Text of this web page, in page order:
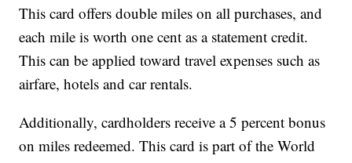
This card offers double miles on all purchases, and
each mile is worth one cent as a statement credit.
This can be applied toward travel expenses such as
airfare, hotels and car rentals.
Additionally, cardholders receive a 5 percent bonus
on miles redeemed. This card is part of the World